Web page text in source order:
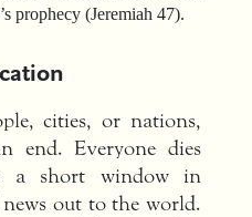
prophecy (Jeremiah 47).
cities, or nations,
end. Everyone dies
a short window in
out to the world.